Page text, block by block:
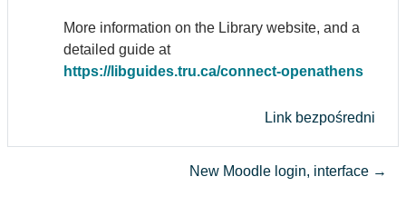
More information on the Library website, and a
detailed guide at
https://libguides.tru.ca/connect-openathens
Link bezpośredni
New Moodle login, interface →